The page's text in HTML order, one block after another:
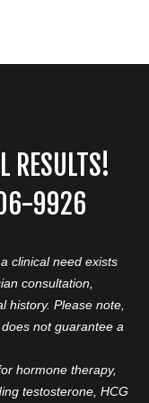
RESULTS!
9926
clinical need exists
consultation,
history. Please note,
not guarantee a
hormone therapy,
testosterone, HCG